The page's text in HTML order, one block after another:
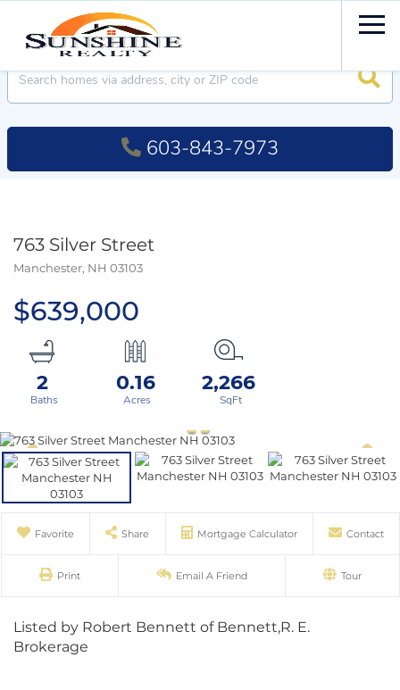
603-843-7973
763 Silver Street
Manchester, NH 03103
$639,000
2 0.16 2,266
Favorite Share Mortgage Calculator Contact
Print Email A Friend Tour
Listed by Robert Bennett of Bennett,R. E.
Brokerage